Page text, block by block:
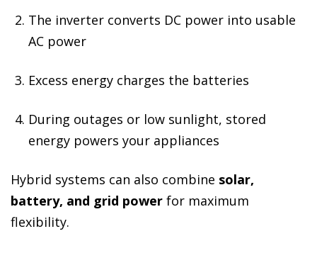
The inverter converts DC power into usable
AC power
Excess energy charges the batteries
During outages or low sunlight, stored
energy powers your appliances
Hybrid systems can also combine solar,
battery, and grid power for maximum
flexibility.